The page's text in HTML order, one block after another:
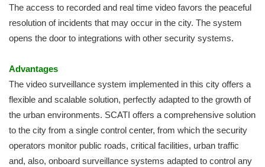
The access to recorded and real time video favors the peaceful
resolution of incidents that may occur in the city. The system
opens the door to integrations with other security systems.
Advantages
The video surveillance system implemented in this city offers a
flexible and scalable solution, perfectly adapted to the growth of
the urban environments. SCATI offers a comprehensive solution
to the city from a single control center, from which the security
operators monitor public roads, critical facilities, urban traffic
and, also, onboard surveillance systems adapted to control any